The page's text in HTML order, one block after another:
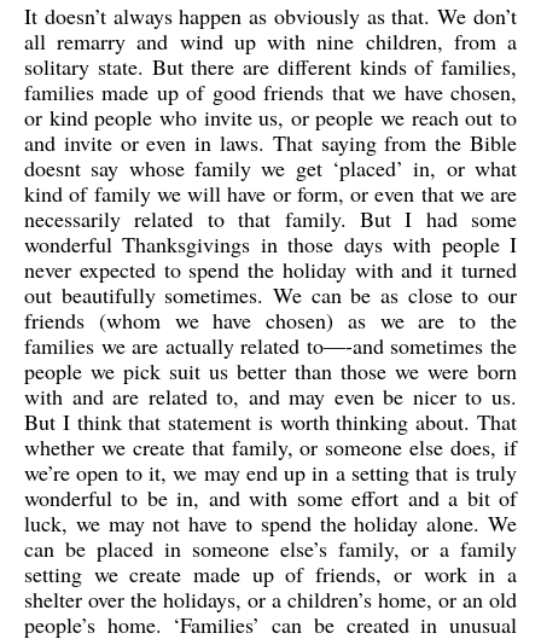
It doesn’t always happen as obviously as that. We don’t
all remarry and wind up with nine children, from a
solitary state. But there are different kinds of families,
families made up of good friends that we have chosen,
or kind people who invite us, or people we reach out to
and invite or even in laws. That saying from the Bible
doesnt say whose family we get ‘placed’ in, or what
kind of family we will have or form, or even that we are
necessarily related to that family. But I had some
wonderful Thanksgivings in those days with people I
never expected to spend the holiday with and it turned
out beautifully sometimes. We can be as close to our
friends (whom we have chosen) as we are to the
families we are actually related to—-and sometimes the
people we pick suit us better than those we were born
with and are related to, and may even be nicer to us.
But I think that statement is worth thinking about. That
whether we create that family, or someone else does, if
we’re open to it, we may end up in a setting that is truly
wonderful to be in, and with some effort and a bit of
luck, we may not have to spend the holiday alone. We
can be placed in someone else’s family, or a family
setting we create made up of friends, or work in a
shelter over the holidays, or a children’s home, or an old
people’s home. ‘Families’ can be created in unusual